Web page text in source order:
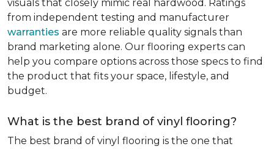
visuals that closely mimic real hardwood. Ratings
from independent testing and manufacturer
warranties are more reliable quality signals than
brand marketing alone. Our flooring experts can
help you compare options across those specs to find
the product that fits your space, lifestyle, and
budget.
What is the best brand of vinyl flooring?
The best brand of vinyl flooring is the one that